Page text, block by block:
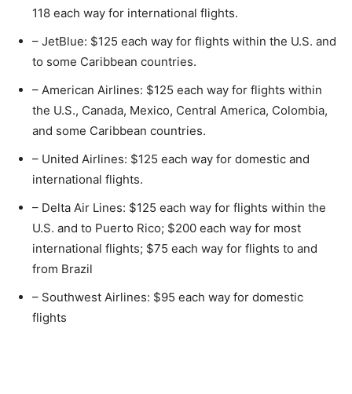
118 each way for international flights.
– JetBlue: $125 each way for flights within the U.S. and
to some Caribbean countries.
– American Airlines: $125 each way for flights within
the U.S., Canada, Mexico, Central America, Colombia,
and some Caribbean countries.
– United Airlines: $125 each way for domestic and
international flights.
– Delta Air Lines: $125 each way for flights within the
U.S. and to Puerto Rico; $200 each way for most
international flights; $75 each way for flights to and
from Brazil
– Southwest Airlines: $95 each way for domestic
flights